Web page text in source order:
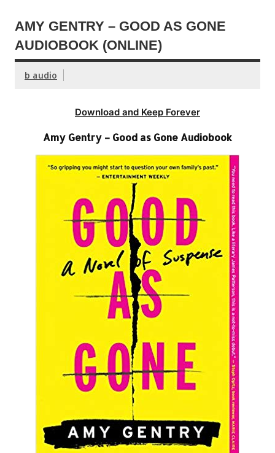
AMY GENTRY – GOOD AS GONE
AUDIOBOOK (ONLINE)
b audio
Download and Keep Forever
Amy Gentry – Good as Gone Audiobook